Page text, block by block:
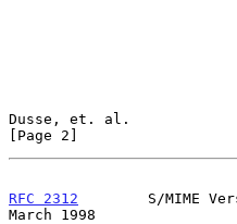
Dusse, et. al.
[Page 2]
RFC 2312
S/MIME
March 1998